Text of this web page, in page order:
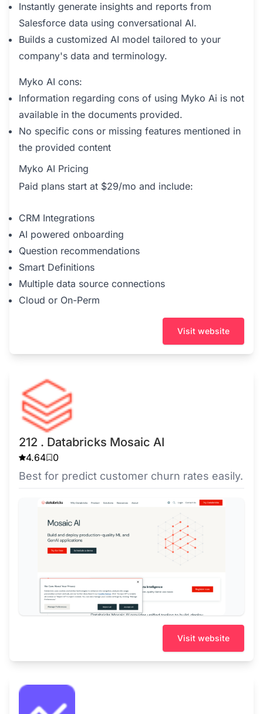
Instantly generate insights and reports from
Salesforce data using conversational AI.
Builds a customized AI model tailored to your
company's data and terminology.
Myko AI cons:
Information regarding cons of using Myko Ai is not
available in the documents provided.
No specific cons or missing features mentioned in
the provided content
Myko AI Pricing
Paid plans start at $29/mo and include:
CRM Integrations
AI powered onboarding
Question recommendations
Smart Definitions
Multiple data source connections
Cloud or On-Perm
Visit website
212 . Databricks Mosaic AI
4.64 0
Best for predict customer churn rates easily.
Visit website